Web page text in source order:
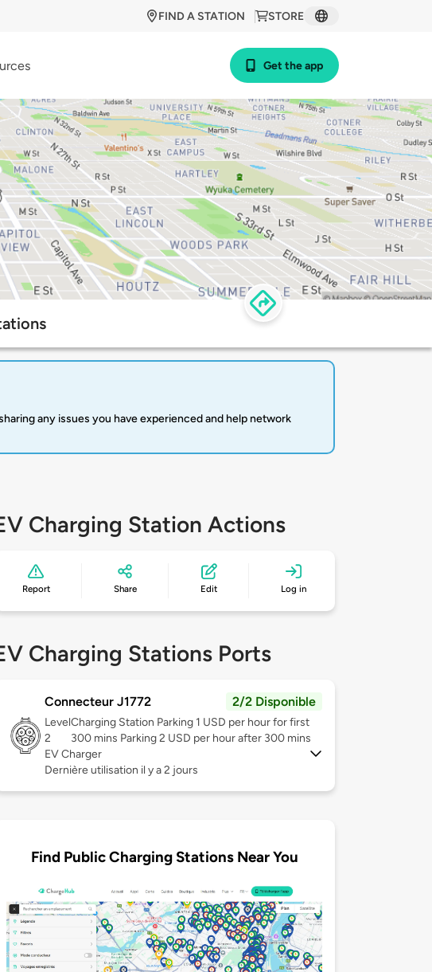
STORE
FIND A STATION
Get the app
any issues you have experienced and help network
Charging Station Actions
Report Share Edit Log in
Charging Stations Ports
Connecteur J1772 2/2 Disponible
Level
2
Charging Station Parking 1 USD per hour for first
300 mins Parking 2 USD per hour after 300 mins
EV Charger
Dernière utilisation il y a 2 jours
Find Public Charging Stations Near You